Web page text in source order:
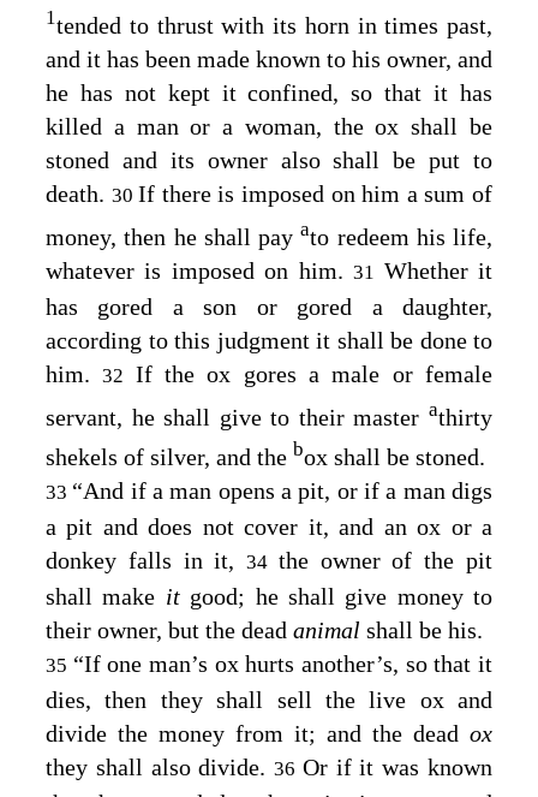
1tended to thrust with its horn in times past,
and it has been made known to his owner, and
he has not kept it confined, so that it has
killed a man or a woman, the ox shall be
stoned and its owner also shall be put to
death. 30If there is imposed on him a sum of
money, then he shall payato redeem his life,
whatever is imposed on him.31 Whether it
has gored a son or gored a daughter,
according to this judgment it shall be done to
him.32 If the ox gores a male or female
servant, he shall give to their master athirty
shekels of silver, and the box shall be stoned.
33 “And if a man opens a pit, or if a man digs
a pit and does not cover it, and an ox or a
donkey falls in it,34 the owner of the pit
shall make it good; he shall give money to
their owner, but the dead animal shall be his.
35 “If one man’s ox hurts another’s, so that it
dies, then they shall sell the live ox and
divide the money from it; and the dead ox
they shall also divide.36 Or if it was known